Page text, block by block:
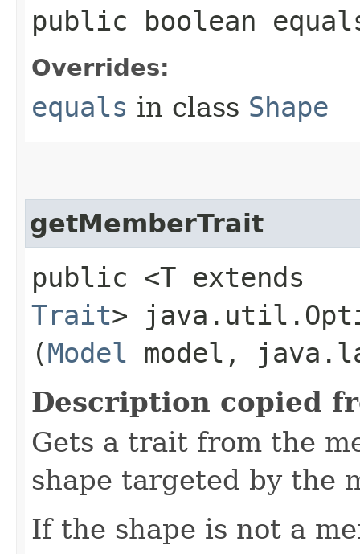
public boolean
Overrides:
equals in class Shape
getMemberTrait
public <T extends
Trait>
(Model model,
Description copied
Gets a trait from the
shape targeted by the
If the shape is not a